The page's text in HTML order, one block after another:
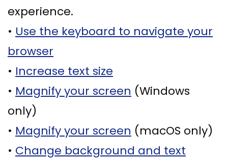
Periodontist?
Extraction
Surgical
Assisted
Accelerated
Orthodontics
Supported
Dentures
Sinus
Lift
Offers
Testimonials
experience.
• Use the keyboard to navigate your
browser
• Increase text size
• Magnify your screen (Windows
only)
• Magnify your screen (macOS only)
• Change background and text